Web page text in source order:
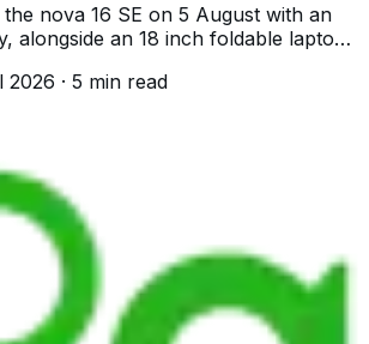
nova 16 SE on 5 August with an
alongside an 18 inch foldable laptop
2026 · 5 min read